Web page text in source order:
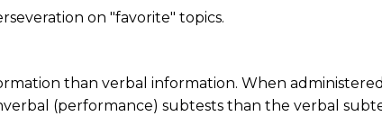
on "favorite" topics.
than verbal information. When
(performance) subtests than the verbal